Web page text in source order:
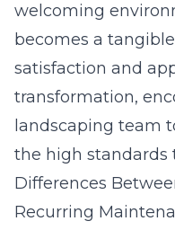
welcoming
becomes a
satisfaction and
transformation,
landscaping team
the high standards
Differences
Recurring